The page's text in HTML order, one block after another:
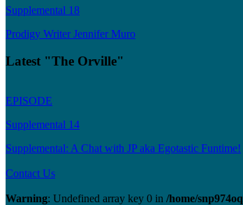
Supplemental 18
Prodigy Writer Jennifer Muro
Latest "The Orville"
EPISODE
Supplemental 14
Supplemental: A Chat with JP aka Egotastic Funtime!
Contact Us
Warning: Undefined array key 0 in /home/